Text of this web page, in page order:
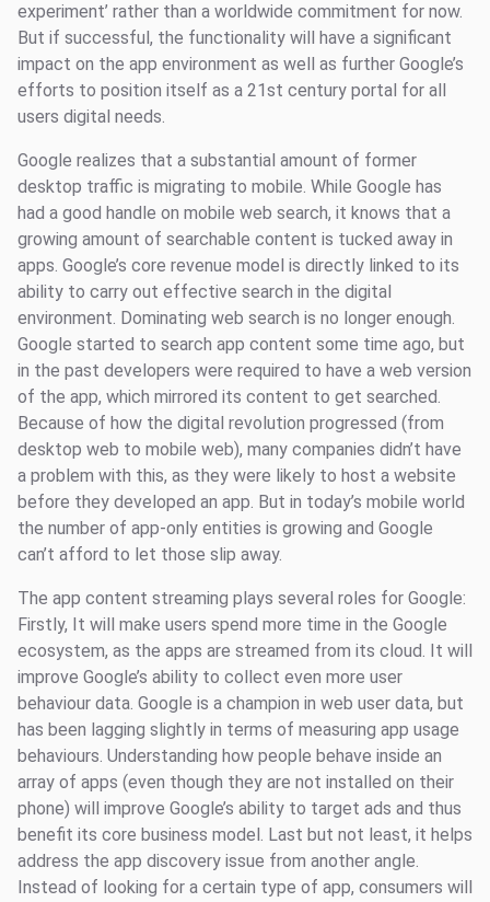
experiment’ rather than a worldwide commitment for now.
But if successful, the functionality will have a significant
impact on the app environment as well as further Google’s
efforts to position itself as a 21st century portal for all
users digital needs.
Google realizes that a substantial amount of former
desktop traffic is migrating to mobile. While Google has
had a good handle on mobile web search, it knows that a
growing amount of searchable content is tucked away in
apps. Google’s core revenue model is directly linked to its
ability to carry out effective search in the digital
environment. Dominating web search is no longer enough.
Google started to search app content some time ago, but
in the past developers were required to have a web version
of the app, which mirrored its content to get searched.
Because of how the digital revolution progressed (from
desktop web to mobile web), many companies didn’t have
a problem with this, as they were likely to host a website
before they developed an app. But in today’s mobile world
the number of app-only entities is growing and Google
can’t afford to let those slip away.
The app content streaming plays several roles for Google:
Firstly, It will make users spend more time in the Google
ecosystem, as the apps are streamed from its cloud. It will
improve Google’s ability to collect even more user
behaviour data. Google is a champion in web user data, but
has been lagging slightly in terms of measuring app usage
behaviours. Understanding how people behave inside an
array of apps (even though they are not installed on their
phone) will improve Google’s ability to target ads and thus
benefit its core business model. Last but not least, it helps
address the app discovery issue from another angle.
Instead of looking for a certain type of app, consumers will